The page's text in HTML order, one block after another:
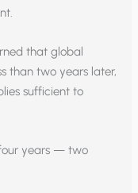
that global
than two years later,
sufficient to
years — two